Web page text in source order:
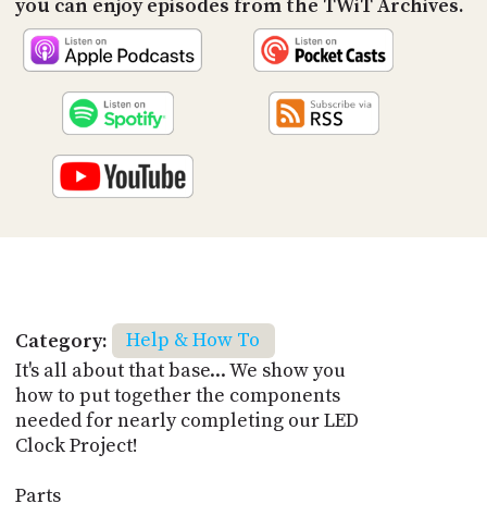
you can enjoy episodes from the TWiT Archives.
Category:
Help & How To
It's all about that base... We show you
how to put together the components
needed for nearly completing our LED
Clock Project!
Parts